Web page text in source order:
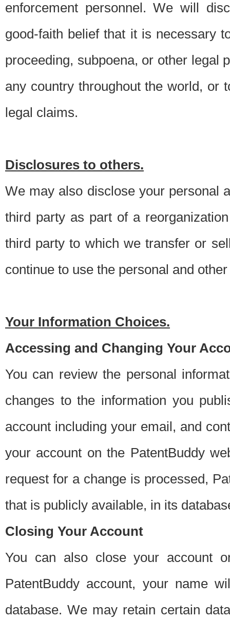
enforcement personnel. We will
good-faith belief that it is necessary
proceeding, subpoena, or other legal
any country throughout the world, or
legal claims.
Disclosures to others.
We may also disclose your personal
third party as part of a
third party to which we transfer or
continue to use the personal and
Your Information Choices.
Accessing and Changing Your
You can review the personal
changes to the information you
account including your email, and
your account on the PatentBuddy
request for a change is processed,
that is publicly available, in its
Closing Your Account
You can also close your account
PatentBuddy account, your name
database. We may retain certain